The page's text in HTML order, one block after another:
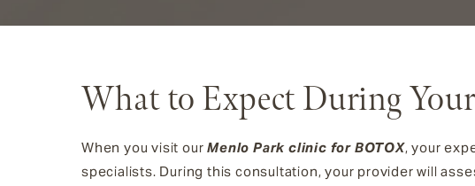
What to Expect During
When you visit ourMenlo Park clinic for BOTOX, your
specialists. During this consultation, your provider will